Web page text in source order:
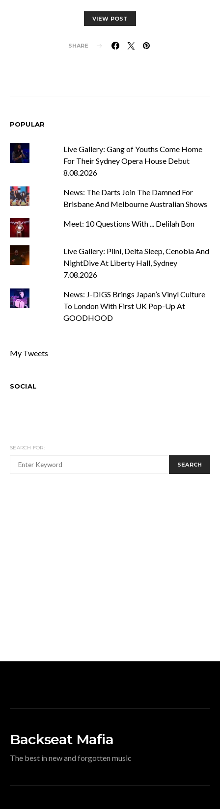
VIEW POST
SHARE
POPULAR
Live Gallery: Gang of Youths Come Home
For Their Sydney Opera House Debut
8.08.2026
News: The Darts Join The Damned For
Brisbane And Melbourne Australian Shows
Meet: 10 Questions With ... Delilah Bon
Live Gallery: Plini, Delta Sleep, Cenobia And
NightDive At Liberty Hall, Sydney
7.08.2026
News: J-DIGS Brings Japan’s Vinyl Culture
To London With First UK Pop-Up At
GOODHOOD
My Tweets
SOCIAL
SEARCH FOR:
SEARCH
Backseat Mafia
The best in new and forgotten music